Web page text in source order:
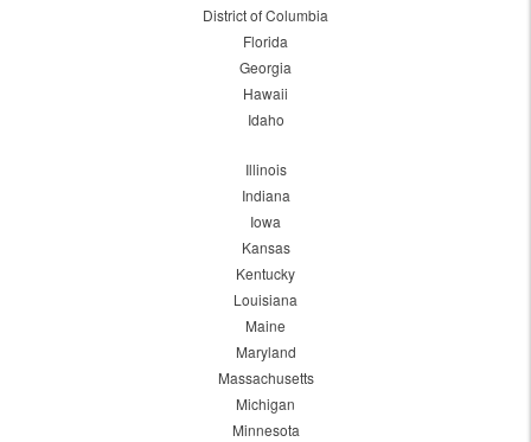
District of Columbia
Florida
Georgia
Hawaii
Idaho
Illinois
Indiana
Iowa
Kansas
Kentucky
Louisiana
Maine
Maryland
Massachusetts
Michigan
Minnesota